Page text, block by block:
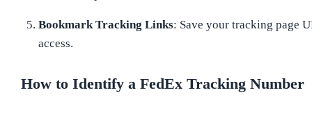
Bookmark Tracking Links: Save your tracking page
access.
How to Identify a FedEx Tracking Number